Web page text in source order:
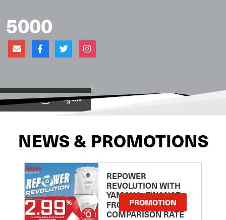
5000
View on
NEWS & PROMOTIONS
REPOWER
REVOLUTION WITH
YAMAHA: FINANCE
FROM 2.99
COMPARISON RATE
PROMOTION